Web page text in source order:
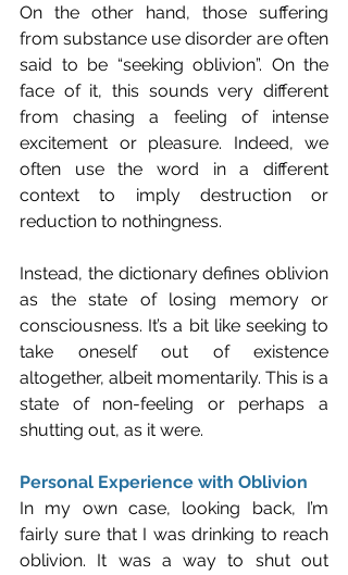
On the other hand, those suffering
from substance use disorder are often
said to be “seeking oblivion”. On the
face of it, this sounds very different
from chasing a feeling of intense
excitement or pleasure. Indeed, we
often use the word in a different
context to imply destruction or
reduction to nothingness.
Instead, the dictionary defines oblivion
as the state of losing memory or
consciousness. It’s a bit like seeking to
take oneself out of existence
altogether, albeit momentarily. This is a
state of non-feeling or perhaps a
shutting out, as it were.
Personal Experience with Oblivion
In my own case, looking back, I’m
fairly sure that I was drinking to reach
oblivion. It was a way to shut out